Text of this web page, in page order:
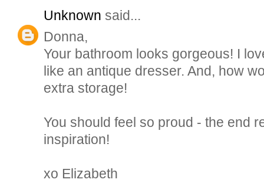
Unknown said...
Donna,
Your bathroom looks gorgeous! I
like an antique dresser. And, how
extra storage!
You should feel so proud - the end
inspiration!
xo Elizabeth